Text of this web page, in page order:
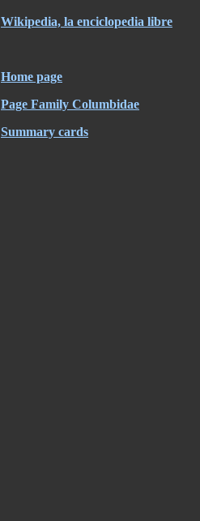
Wikipedia, la enciclopedia libre
Home page
Page Family Columbidae
Summary cards